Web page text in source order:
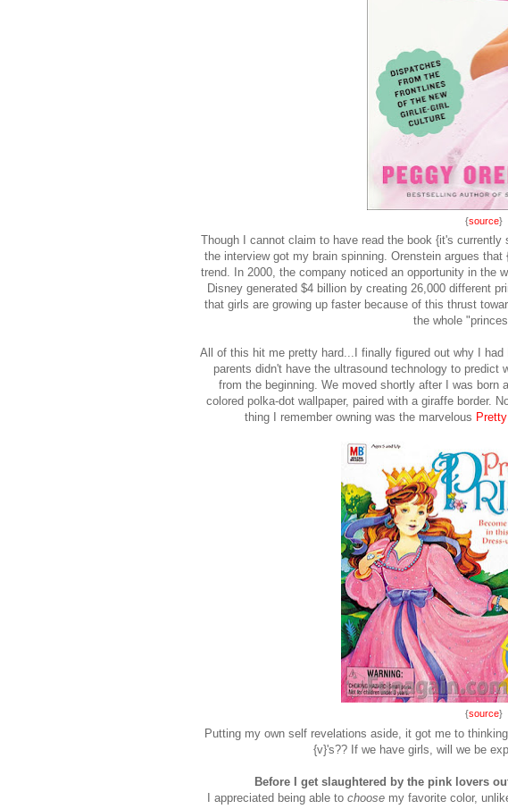
{source}
Though I cannot claim to have read the book {it's
the interview got my brain spinning. Orenstein argues
trend. In 2000, the company noticed an opportunity in the
Disney generated $4 billion by creating 26,000 different
that girls are growing up faster because of this thrust
the whole
All of this hit me pretty hard...I finally figured out why I
parents didn't have the ultrasound technology to predict
from the beginning. We moved shortly after I was born
colored polka-dot wallpaper, paired with a giraffe border.
thing I remember owning was the marvelous
{source}
Putting my own self revelations aside, it got me to
{v}'s?? If we have girls, will we be
Before I get slaughtered by the pink lovers
I appreciated being able to choose my favorite color,